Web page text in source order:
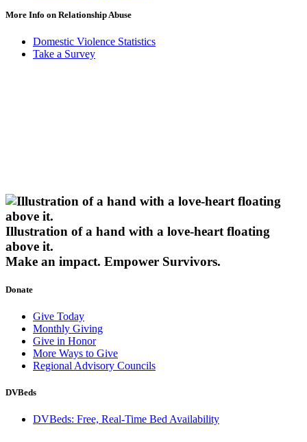
More Info on Relationship Abuse
Domestic Violence Statistics
Take a Survey
Illustration of a hand with a love-heart floating
above it.
Make an impact. Empower Survivors.
Donate
Give Today
Monthly Giving
Give in Honor
More Ways to Give
Regional Advisory Councils
DVBeds
DVBeds: Free, Real-Time Bed Availability